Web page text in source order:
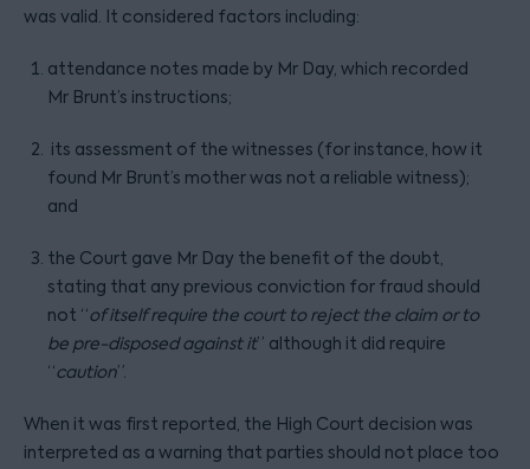
was valid. It considered factors including:
attendance notes made by Mr Day, which recorded
Mr Brunt’s instructions;
its assessment of the witnesses (for instance, how it
found Mr Brunt’s mother was not a reliable witness);
and
the Court gave Mr Day the benefit of the doubt,
stating that any previous conviction for fraud should
not “of itself require the court to reject the claim or to
be pre-disposed against it” although it did require
“caution”.
When it was first reported, the High Court decision was
interpreted as a warning that parties should not place too